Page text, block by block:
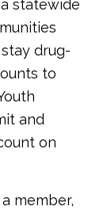
statewide
drug-
to
and
on
member,